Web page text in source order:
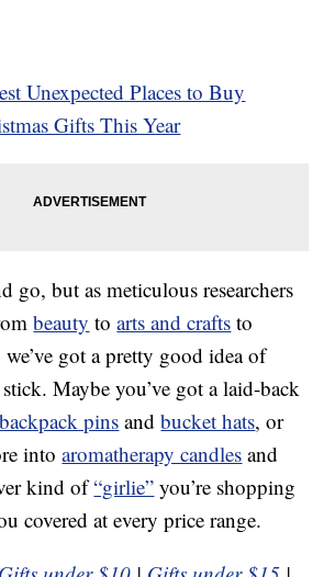
Unexpected Places to Buy
Gifts This Year
go, but as meticulous researchers
beauty toarts and crafts to
we’ve got a pretty good idea of
Maybe you’ve got a laid-back
backpack pins andbucket hats, or
intoaromatherapy candles and
kind of“girlie” you’re shopping
covered at every price range.